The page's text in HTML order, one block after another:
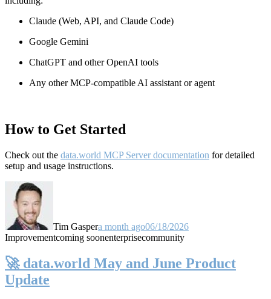
Claude (Web, API, and Claude Code)
Google Gemini
ChatGPT and other OpenAI tools
Any other MCP-compatible AI assistant or agent
How to Get Started
Check out the data.world MCP Server documentation for detailed
setup and usage instructions.
Tim Gaspera month ago06/18/2026
Improvementcoming soonenterprisecommunity
🚀 data.world May and June Product
Update